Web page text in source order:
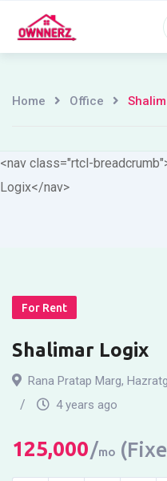
Home Office
<nav class="rtcl-
Logix</nav>
For Rent
Shalimar Logix
Rana Pratap Marg,
4 years ago
125,000 mo